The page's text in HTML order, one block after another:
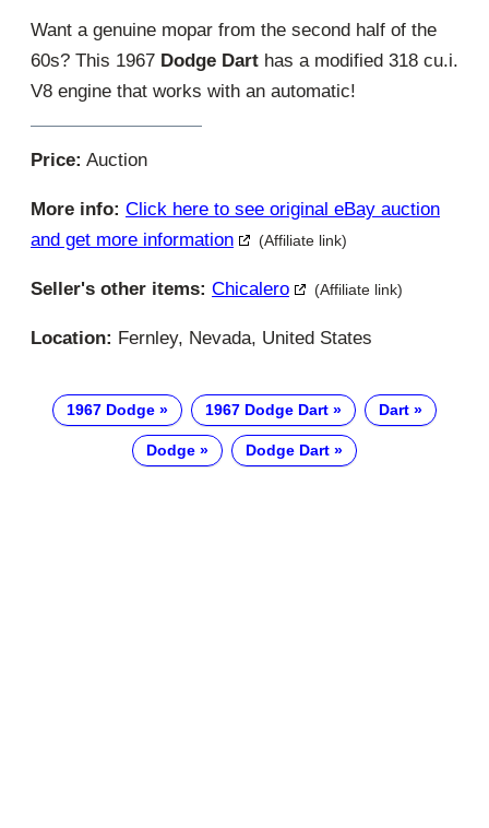
Want a genuine mopar from the second half of the
60s? This 1967 Dodge Dart has a modified 318 cu.i.
V8 engine that works with an automatic!
Price: Auction
More info: Click here to see original eBay auction
and get more information
(Affiliate link)
Seller's other items: Chicalero (Affiliate link)
Location: Fernley, Nevada, United States
1967 Dodge 1967 Dodge Dart Dart
Dodge Dodge Dart